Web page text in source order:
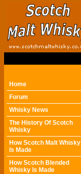
Home
Forum
Whisky News
The History Of Scotch
Whisky
How Scotch Malt Whisky
Is Made
How Scotch Blended
Whisky Is Made